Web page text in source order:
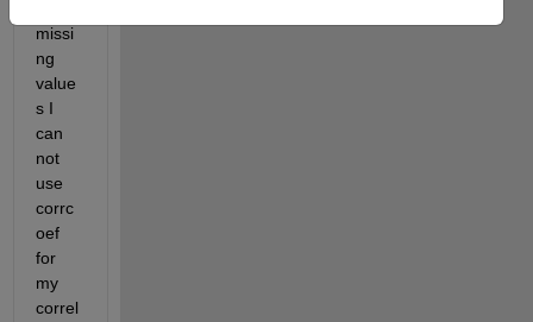
missi
ng
value
s I
can
not
use
corrc
oef
for
my
correl